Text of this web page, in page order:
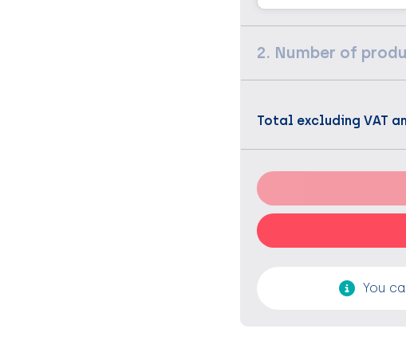
2. Number of
Total excluding VAT
You